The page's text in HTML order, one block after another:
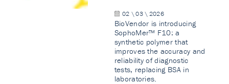
02 \ 03 \ 2026
BioVendor is introducing
SophoMer™ F10: a
synthetic polymer that
improves the accuracy and
reliability of diagnostic
tests, replacing BSA in
laboratories.